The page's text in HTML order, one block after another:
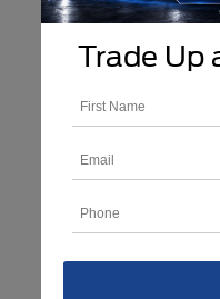
Trade Up